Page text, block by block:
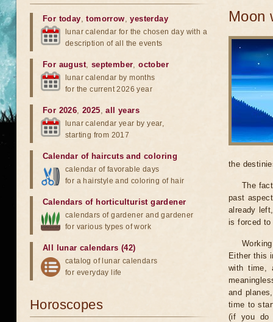
Moon
the
The
past
already
is forced to
Either this
with time,
and
time to
(if you do
For today,tomorrow,yesterday
lunar calendar for the chosen day with a
description of all the events
For august, september,october
lunar calendar by months
for the current 2026 year
For 2026,2025,all years
lunar calendar year by year,
starting from 2017
Calendar of haircuts and coloring
calendar of favorable days
for a hairstyle and coloring of hair
Calendars of horticulturist gardener
calendars of gardener and gardener
for various types of work
All lunar calendars (42)
catalog of lunar calendars
for everyday life
Horoscopes